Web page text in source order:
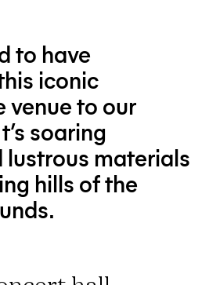
to have
iconic
venue to our
soaring
lustrous materials
hills of the